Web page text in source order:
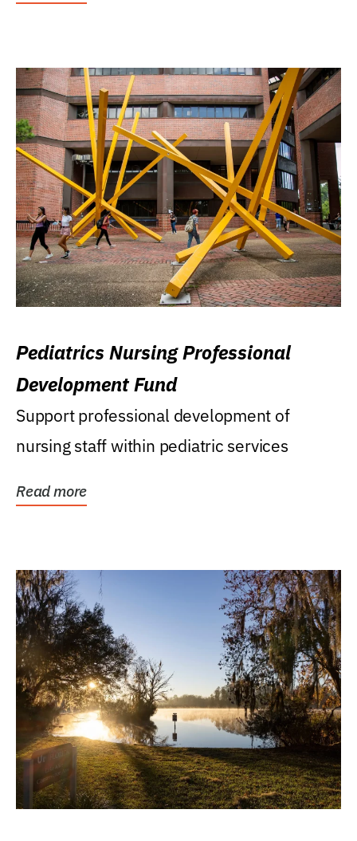
Pediatrics Nursing Professional
Development Fund
Support professional development of
nursing staff within pediatric services
Read more